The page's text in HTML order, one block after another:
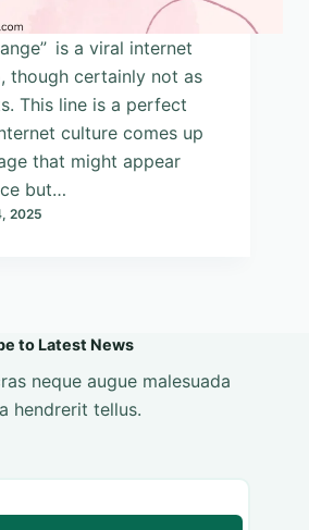
is a viral internet
though certainly not as
This line is a perfect
culture comes up
that might appear
but…
2025
to Latest News
neque augue malesuada
hendrerit tellus.